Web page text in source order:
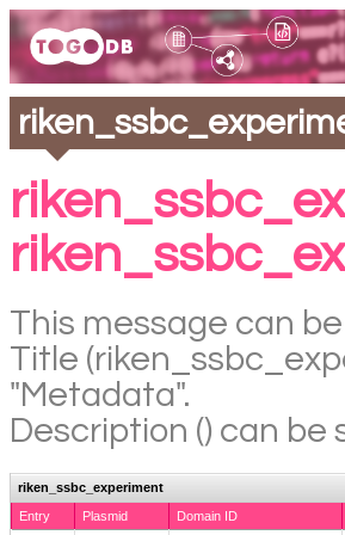
This message can
Title
"Metadata".
Description () can be
riken_ssbc_experiment
Entry
Plasmid Domain ID